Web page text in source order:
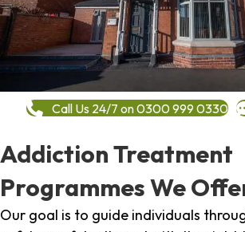
Call Us 24/7 on 0300 999 0330
Addiction Treatment
Programmes We
Our goal is to guide individuals